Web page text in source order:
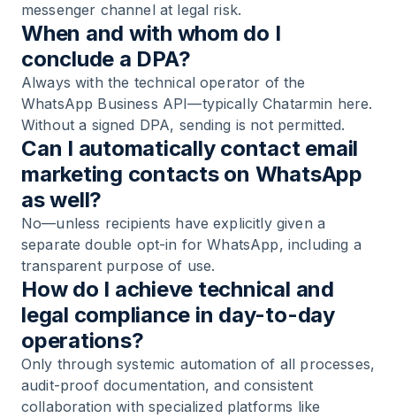
messenger channel at legal risk.
When and with whom do I
conclude a DPA?
Always with the technical operator of the
WhatsApp Business API—typically Chatarmin here.
Without a signed DPA, sending is not permitted.
Can I automatically contact email
marketing contacts on WhatsApp
as well?
No—unless recipients have explicitly given a
separate double opt-in for WhatsApp, including a
transparent purpose of use.
How do I achieve technical and
legal compliance in day-to-day
operations?
Only through systemic automation of all processes,
audit-proof documentation, and consistent
collaboration with specialized platforms like